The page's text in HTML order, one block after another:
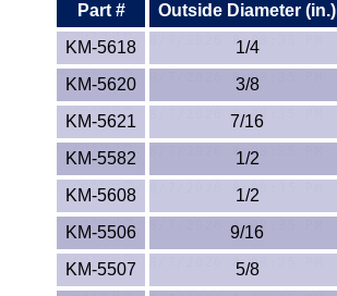
PET-P / Ertalyte®
PFA
Pharmed® Tubing
Plexiglas® Sheets
Phenolics / Laminates
Polycarbonate
Part # Outside Diameter (in.)
KM-5618
1/4
KM-5620
3/8
KM-5621
7/16
KM-5582
1/2
KM-5608
1/2
KM-5506
9/16
KM-5507
5/8